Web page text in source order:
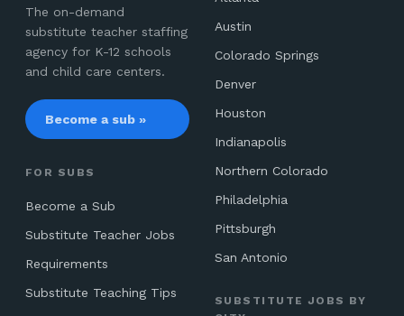
The on-demand
substitute teacher staffing
agency for K-12 schools
and child care centers.
Become a sub »
FOR SUBS
Become a Sub
Substitute Teacher Jobs
Requirements
Substitute Teaching Tips
Austin
Colorado Springs
Denver
Houston
Indianapolis
Northern Colorado
Philadelphia
Pittsburgh
San Antonio
SUBSTITUTE JOBS BY